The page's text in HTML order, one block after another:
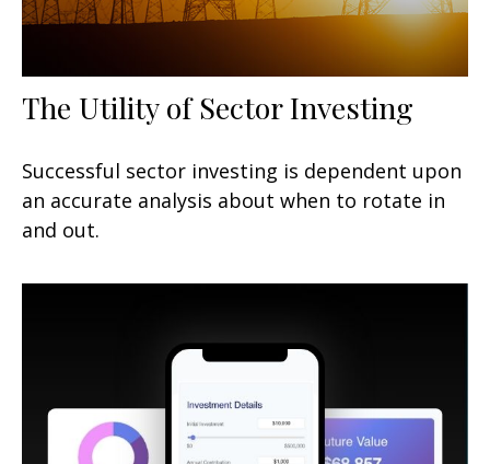
The Utility of Sector Investing
Successful sector investing is dependent upon
an accurate analysis about when to rotate in
and out.